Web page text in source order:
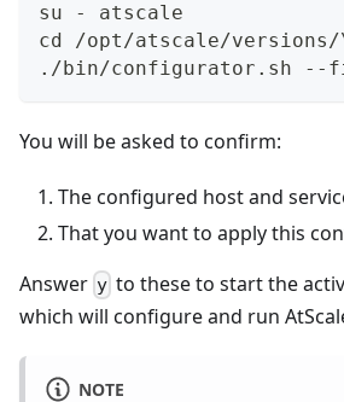
su - atscale
cd /opt/atscale/
./bin/configurator.sh --
You will be asked to confirm:
The configured host and
That you want to apply this
Answer y to these to start the
which will configure and run
NOTE